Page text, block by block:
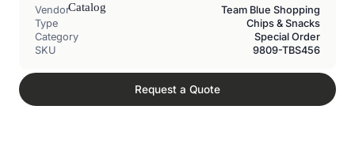
Catalog
Vendor
Team Blue Shopping
Type
Chips & Snacks
Category
Special Order
SKU
9809-TBS456
Request a Quote